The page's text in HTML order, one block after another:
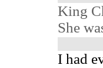
King
She
I had